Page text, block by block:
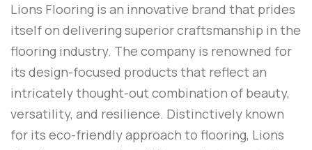
Lions Flooring is an innovative brand that prides
itself on delivering superior craftsmanship in the
flooring industry. The company is renowned for
its design-focused products that reflect an
intricately thought-out combination of beauty,
versatility, and resilience. Distinctively known
for its eco-friendly approach to flooring, Lions